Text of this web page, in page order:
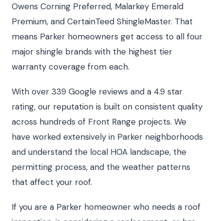
Owens Corning Preferred, Malarkey Emerald
Premium, and CertainTeed ShingleMaster. That
means Parker homeowners get access to all four
major shingle brands with the highest tier
warranty coverage from each.
With over 339 Google reviews and a 4.9 star
rating, our reputation is built on consistent quality
across hundreds of Front Range projects. We
have worked extensively in Parker neighborhoods
and understand the local HOA landscape, the
permitting process, and the weather patterns
that affect your roof.
If you are a Parker homeowner who needs a roof